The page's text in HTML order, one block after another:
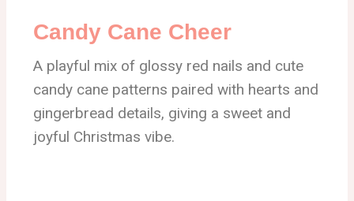
Candy Cane Cheer
A playful mix of glossy red nails and cute
candy cane patterns paired with hearts and
gingerbread details, giving a sweet and
joyful Christmas vibe.